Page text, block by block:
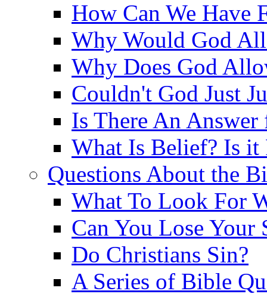
How Can We Have
Why Would God
Why Does God
Couldn't God Just
Is There An
What Is Belief? Is it
Questions About the
What To Look For
Can You Lose Your
Do Christians Sin?
A Series of Bible